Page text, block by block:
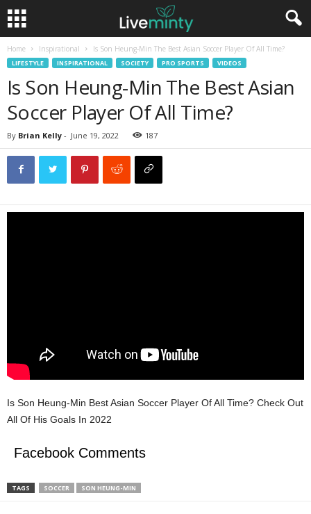
Home Inspirational Is Son Heung-Min The Best Asian Soccer Player Of All Time?
LIFESTYLE INSPIRATIONAL SOCIETY PRO SPORTS VIDEOS
Is Son Heung-Min The Best Asian
Soccer Player Of All Time?
By Brian Kelly - June 19, 2022 187
Is Son Heung-Min Best Asian Soccer Player Of All Time? Check Out
All Of His Goals In 2022
Facebook Comments
TAGS SOCCER SON HEUNG-MIN